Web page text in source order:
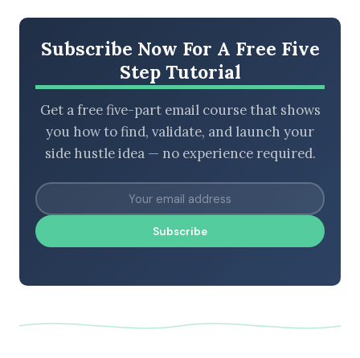
Subscribe Now For A Free Five
Step Tutorial
Get a free five-part email course that shows
you how to find, validate, and launch your
side hustle idea — no experience required.
Subscribe